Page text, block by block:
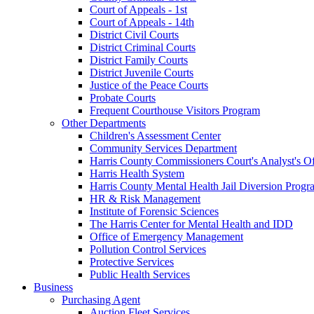
Court of Appeals - 1st
Court of Appeals - 14th
District Civil Courts
District Criminal Courts
District Family Courts
District Juvenile Courts
Justice of the Peace Courts
Probate Courts
Frequent Courthouse Visitors Program
Other Departments
Children's Assessment Center
Community Services Department
Harris County Commissioners Court's Analyst's
Harris Health System
Harris County Mental Health Jail Diversion
HR & Risk Management
Institute of Forensic Sciences
The Harris Center for Mental Health and IDD
Office of Emergency Management
Pollution Control Services
Protective Services
Public Health Services
Business
Purchasing Agent